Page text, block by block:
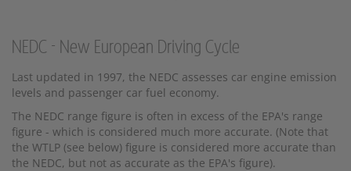
NEDC - New European Driving Cycle
Last updated in 1997, the NEDC assesses car engine emission
levels and passenger car fuel economy.
The NEDC range figure is often in excess of the EPA's range
figure - which is considered much more accurate. (Note that
the WTLP (see below) figure is considered more accurate than
the NEDC, but not as accurate as the EPA's figure).